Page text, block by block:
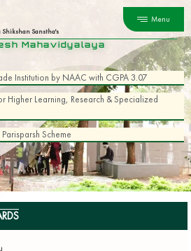
Sanstha's
Mahavidyalaya
Institution by NAAC with CGPA 3.07
Higher Learning, Research & Specialized
Scheme
Menu